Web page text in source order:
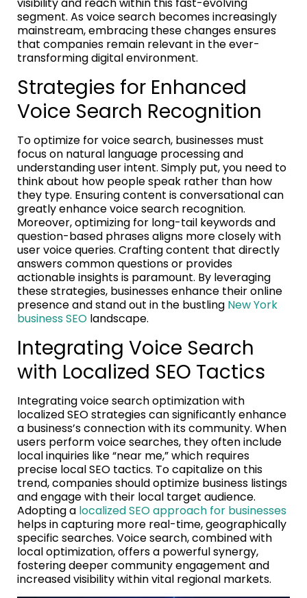
segment. As voice search becomes increasingly
mainstream, embracing these changes ensures
that companies remain relevant in the ever-
transforming digital environment.
Strategies for Enhanced
Voice Search Recognition
To optimize for voice search, businesses must
focus on natural language processing and
understanding user intent. Simply put, you need to
think about how people speak rather than how
they type. Ensuring content is conversational can
greatly enhance voice search recognition.
Moreover, optimizing for long-tail keywords and
question-based phrases aligns more closely with
user voice queries. Crafting content that directly
answers common questions or provides
actionable insights is paramount. By leveraging
these strategies, businesses enhance their online
presence and stand out in the bustling New York
business SEO landscape.
Integrating Voice Search
with Localized SEO Tactics
Integrating voice search optimization with
localized SEO strategies can significantly enhance
a business’s connection with its community. When
users perform voice searches, they often include
local inquiries like “near me,” which requires
precise local SEO tactics. To capitalize on this
trend, companies should optimize business listings
and engage with their local target audience.
Adopting a localized SEO approach for businesses
helps in capturing more real-time, geographically
specific searches. Voice search, combined with
local optimization, offers a powerful synergy,
fostering deeper community engagement and
increased visibility within vital regional markets.